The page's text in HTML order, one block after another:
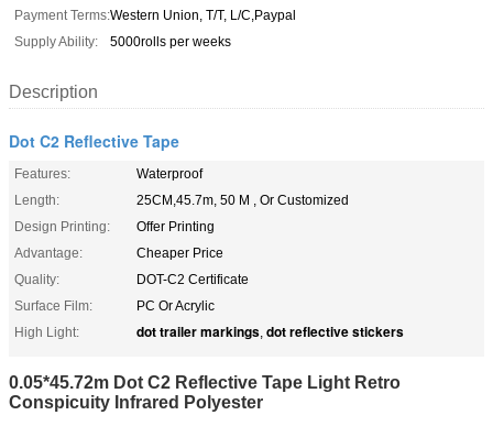
Payment Terms:Western Union, T/T, L/C,Paypal
Supply Ability:
5000rolls per weeks
Description
Dot C2 Reflective Tape
Features:
Waterproof
Length:
25CM,45.7m, 50 M , Or Customized
Design Printing:
Offer Printing
Advantage:
Cheaper Price
Quality:
DOT-C2 Certificate
Surface Film:
PC Or Acrylic
High Light:
dot trailer markings, dot reflective stickers
0.05*45.72m Dot C2 Reflective Tape Light Retro
Conspicuity Infrared Polyester